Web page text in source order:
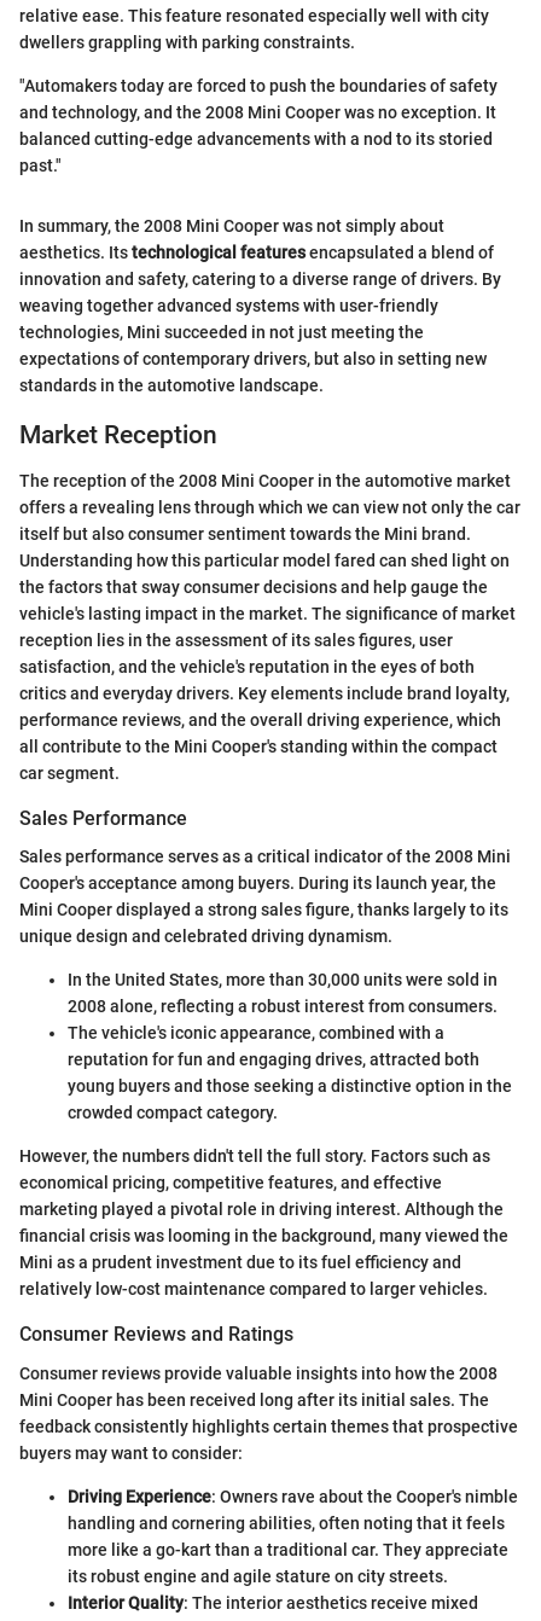
relative ease. This feature resonated especially well with city
dwellers grappling with parking constraints.
"Automakers today are forced to push the boundaries of safety
and technology, and the 2008 Mini Cooper was no exception. It
balanced cutting-edge advancements with a nod to its storied
past."
In summary, the 2008 Mini Cooper was not simply about
aesthetics. Itstechnological featuresencapsulated a blend of
innovation and safety, catering to a diverse range of drivers. By
weaving together advanced systems with user-friendly
technologies, Mini succeeded in not just meeting the
expectations of contemporary drivers, but also in setting new
standards in the automotive landscape.
Market Reception
The reception of the 2008 Mini Cooper in the automotive market
offers a revealing lens through which we can view not only the car
itself but also consumer sentiment towards the Mini brand.
Understanding how this particular model fared can shed light on
the factors that sway consumer decisions and help gauge the
vehicle's lasting impact in the market. The significance of market
reception lies in the assessment of its sales figures, user
satisfaction, and the vehicle's reputation in the eyes of both
critics and everyday drivers. Key elements include brand loyalty,
performance reviews, and the overall driving experience, which
all contribute to the Mini Cooper's standing within the compact
car segment.
Sales Performance
Sales performance serves as a critical indicator of the 2008 Mini
Cooper's acceptance among buyers. During its launch year, the
Mini Cooper displayed a strong sales figure, thanks largely to its
unique design and celebrated driving dynamism.
In the United States, more than 30,000 units were sold in
2008 alone, reflecting a robust interest from consumers.
The vehicle's iconic appearance, combined with a
reputation for fun and engaging drives, attracted both
young buyers and those seeking a distinctive option in the
crowded compact category.
However, the numbers didn't tell the full story. Factors such as
economical pricing, competitive features, and effective
marketing played a pivotal role in driving interest. Although the
financial crisis was looming in the background, many viewed the
Mini as a prudent investment due to its fuel efficiency and
relatively low-cost maintenance compared to larger vehicles.
Consumer Reviews and Ratings
Consumer reviews provide valuable insights into how the 2008
Mini Cooper has been received long after its initial sales. The
feedback consistently highlights certain themes that prospective
buyers may want to consider:
Driving Experience: Owners rave about the Cooper's nimble
handling and cornering abilities, often noting that it feels
more like a go-kart than a traditional car. They appreciate
its robust engine and agile stature on city streets.
Interior Quality: The interior aesthetics receive mixed